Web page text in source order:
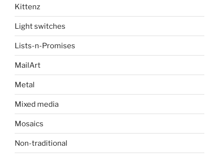
Kittenz
Light switches
Lists-n-Promises
MailArt
Metal
Mixed media
Mosaics
Non-traditional